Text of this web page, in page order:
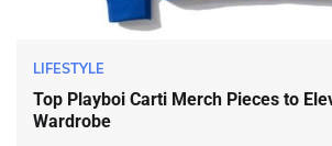
LIFESTYLE
Top Playboi Carti Merch Pieces to
Wardrobe